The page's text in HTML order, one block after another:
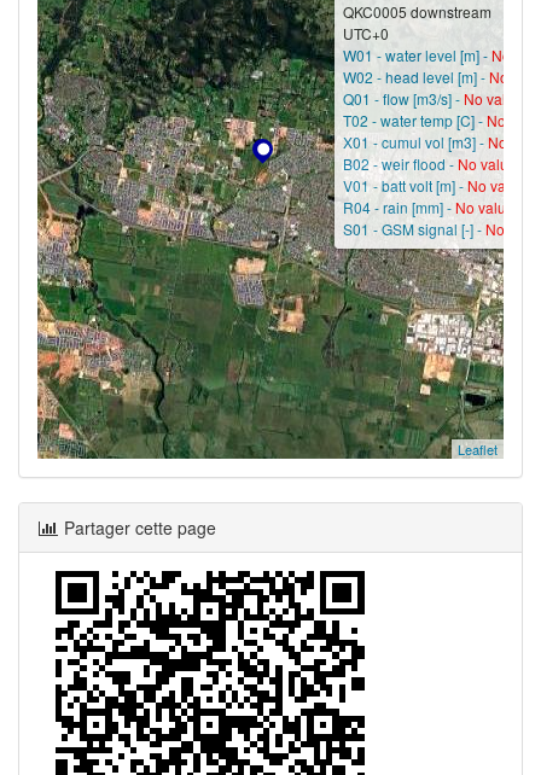
QKC0005 downstream
UTC+0
W01 - water level [m] -No
W02 - head level [m] -No
Q01 - flow [m3/s] - No value?
T02 - water temp [C] - No
X01 - cumul vol [m3] - No
B02 - weir flood - No value?
V01 - batt volt [m] -No value?
R04 - rain [mm] -No value?
S01 - GSM signal [-] -No
Leaflet
Partager cette page